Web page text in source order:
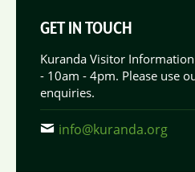
GET IN TOUCH
Kuranda Visitor
- 10am - 4pm. Please use
enquiries.
info@kuranda.org